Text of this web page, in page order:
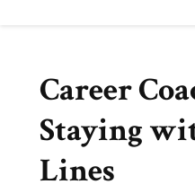
Career
Staying
Lines